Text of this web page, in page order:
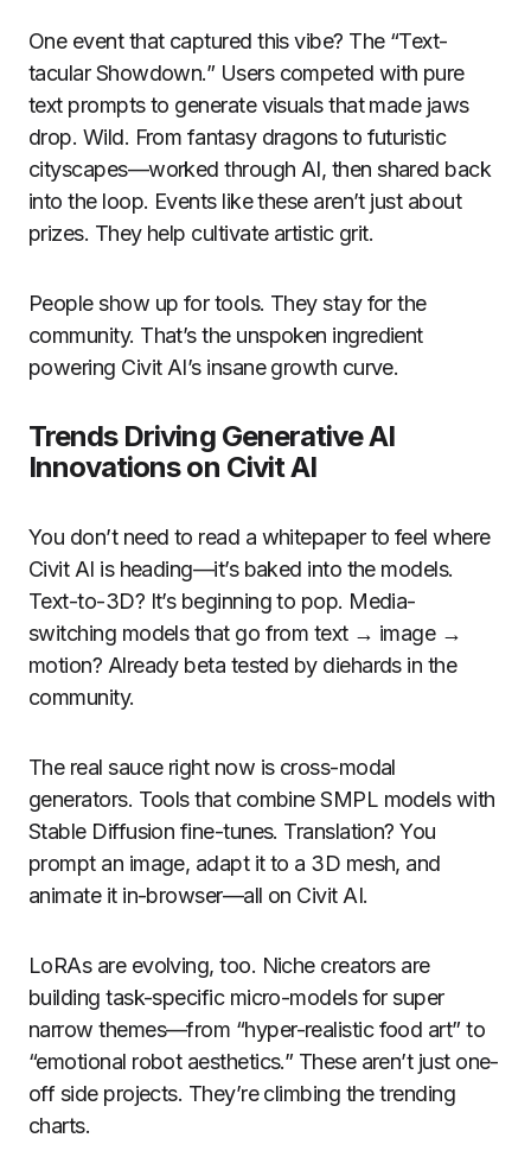
One event that captured this vibe? The “Text-
tacular Showdown.” Users competed with pure
text prompts to generate visuals that made jaws
drop. Wild. From fantasy dragons to futuristic
cityscapes—worked through AI, then shared back
into the loop. Events like these aren’t just about
prizes. They help cultivate artistic grit.
People show up for tools. They stay for the
community. That’s the unspoken ingredient
powering Civit AI’s insane growth curve.
Trends Driving Generative AI
Innovations on Civit AI
You don’t need to read a whitepaper to feel where
Civit AI is heading—it’s baked into the models.
Text-to-3D? It’s beginning to pop. Media-
switching models that go from text → image →
motion? Already beta tested by diehards in the
community.
The real sauce right now is cross-modal
generators. Tools that combine SMPL models with
Stable Diffusion fine-tunes. Translation? You
prompt an image, adapt it to a 3D mesh, and
animate it in-browser—all on Civit AI.
LoRAs are evolving, too. Niche creators are
building task-specific micro-models for super
narrow themes—from “hyper-realistic food art” to
“emotional robot aesthetics.” These aren’t just one-
off side projects. They’re climbing the trending
charts.